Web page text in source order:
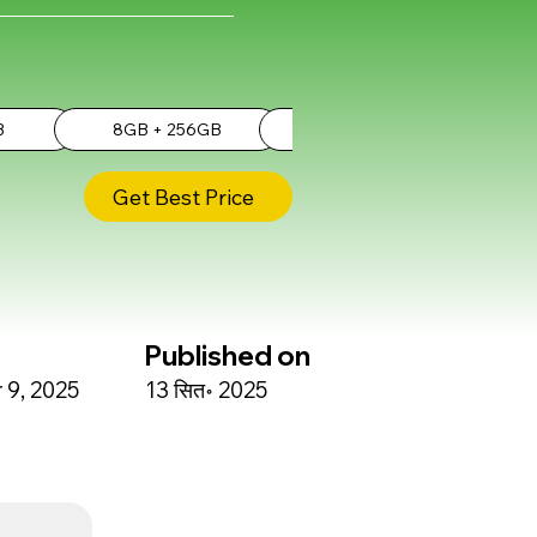
8GB + 256GB
Get Best Price
2025
Published on
13 सित॰ 2025